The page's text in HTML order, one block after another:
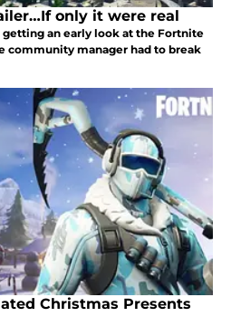
only it were real
an early look at the Fortnite
community manager had to break
Christmas Presents